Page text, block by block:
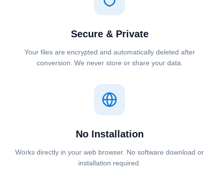
Secure & Private
Your files are encrypted and automatically deleted after
conversion. We never store or share your data.
No Installation
Works directly in your web browser. No software download or
installation required.